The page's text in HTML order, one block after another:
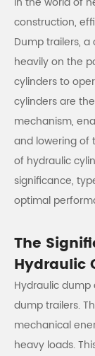
construction,
Dump trailers,
heavily on the
cylinders to
cylinders are
mechanism,
and lowering of
of hydraulic
significance,
optimal
The
Hydraulic
Hydraulic
dump trailers.
mechanical
heavy loads.